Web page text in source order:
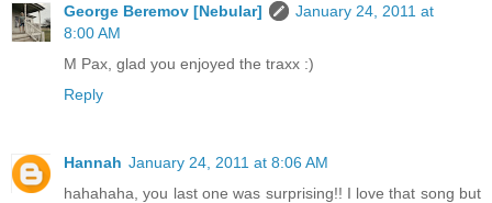
George Beremov [Nebular]
January 24, 2011 at
8:00 AM
M Pax, glad you enjoyed the traxx :)
Reply
Hannah January 24, 2011 at 8:06 AM
hahahaha, you last one was surprising!! I love that song but